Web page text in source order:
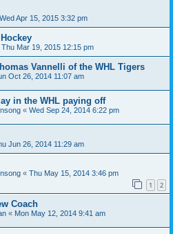
Wed Apr 15, 2015 3:32 pm
Thu Mar 19, 2015 12:15 pm
Vannelli of the WHL Tigers
Oct 26, 2014 11:07 am
in the WHL paying off
« Wed Sep 24, 2014 6:22 pm
Jun 26, 2014 11:29 am
« Thu May 15, 2014 3:46 pm
1 2
Coach
« Mon May 12, 2014 9:41 am